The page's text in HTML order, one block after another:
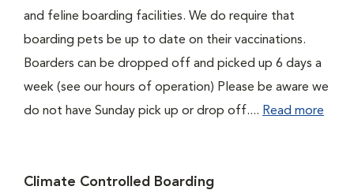
and feline boarding facilities. We do require that
boarding pets be up to date on their vaccinations.
Boarders can be dropped off and picked up 6 days a
week (see our hours of operation) Please be aware we
do not have Sunday pick up or drop off.... Read more
Climate Controlled Boarding